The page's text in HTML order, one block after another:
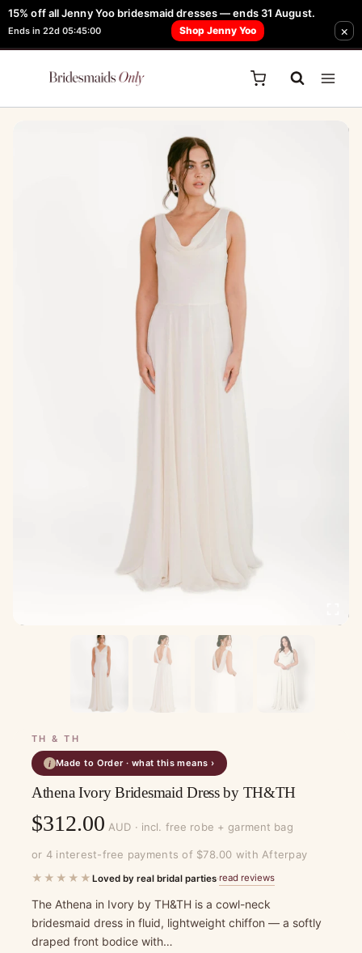
15% off all Jenny Yoo bridesmaid dresses — ends 31 August.
Ends in 22d 05:45:00 Shop Jenny Yoo ×
Skip
to
content
FREE Robe + Garment Bag with Tania Olsen, Jenny Yoo or TH & TH Dress -
Learn How Here
TH & TH
i Made to Order · what this means ›
Athena Ivory Bridesmaid Dress by TH&TH
$312.00 AUD · incl. free robe + garment bag
or 4 interest-free payments of $78.00 with Afterpay
★★★★★ Loved by real bridal parties·read reviews
The Athena in Ivory by TH&TH is a cowl-neck
bridesmaid dress in fluid, lightweight chiffon — a softly
draped front bodice with…